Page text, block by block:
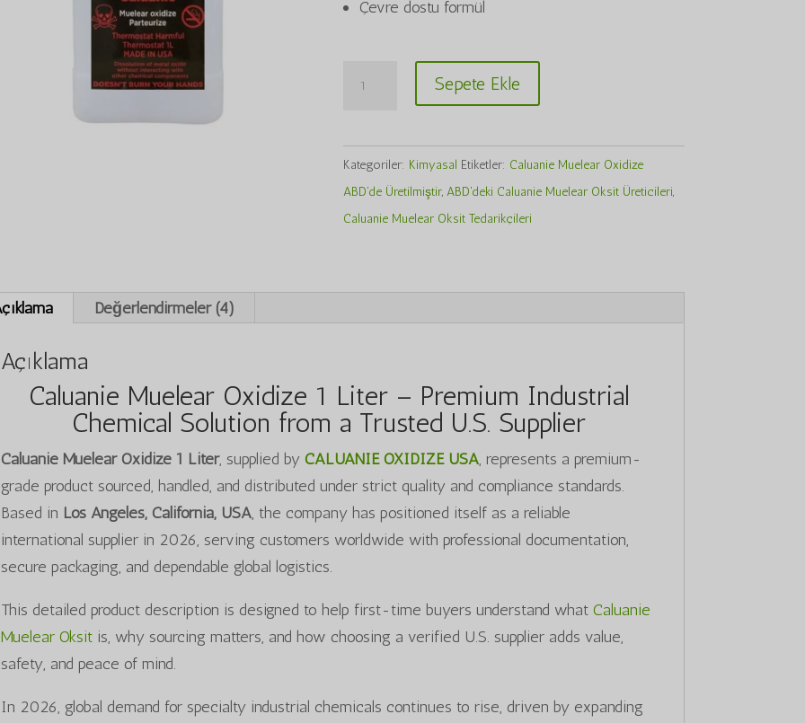
Çevre dostu formül
Sepete Ekle
Kategoriler: Kimyasal Etiketler: Caluanie Muelear Oxidize
ABD'de Üretilmiştir, ABD'deki Caluanie Muelear Oksit Üreticileri,
Caluanie Muelear Oksit Tedarikçileri
Değerlendirmeler (4)
Açıklama
Caluanie Muelear Oxidize 1 Liter – Premium Industrial
Chemical Solution from a Trusted U.S. Supplier
Caluanie Muelear Oxidize 1 Liter, supplied by CALUANIE OXIDIZE USA, represents a premium-
grade product sourced, handled, and distributed under strict quality and compliance standards.
Based in Los Angeles, California, USA, the company has positioned itself as a reliable
international supplier in 2026, serving customers worldwide with professional documentation,
secure packaging, and dependable global logistics.
This detailed product description is designed to help first-time buyers understand what Caluanie
Muelear Oksitis, why sourcing matters, and how choosing a verified U.S. supplier adds value,
safety, and peace of mind.
In 2026, global demand for specialty industrial chemicals continues to rise, driven by expanding